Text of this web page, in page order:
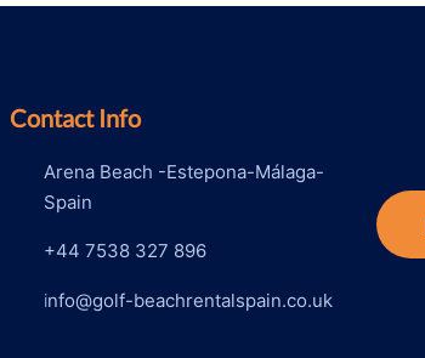
Contact Info
Arena Beach -Estepona-Málaga-
Spain
+44 7538 327 896
info@golf-beachrentalspain.co.uk